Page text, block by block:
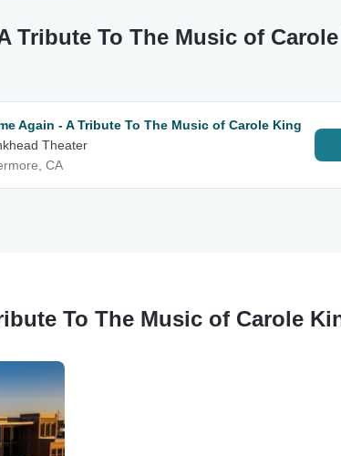
Tribute To The Music of
Again - A Tribute To The Music of Carole King
Theater
CA
To The Music of Carole